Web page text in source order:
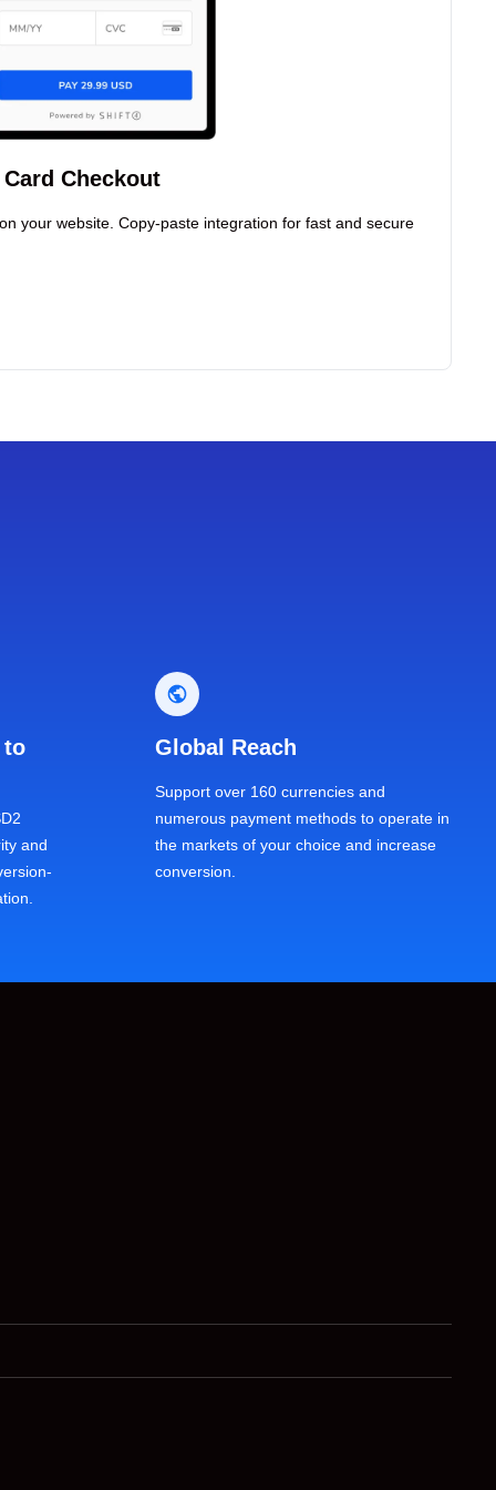
Checkout
your website. Copy-paste integration for fast and secure
to
and
Global Reach
Support over 160 currencies and
numerous payment methods to operate in
the markets of your choice and increase
conversion.